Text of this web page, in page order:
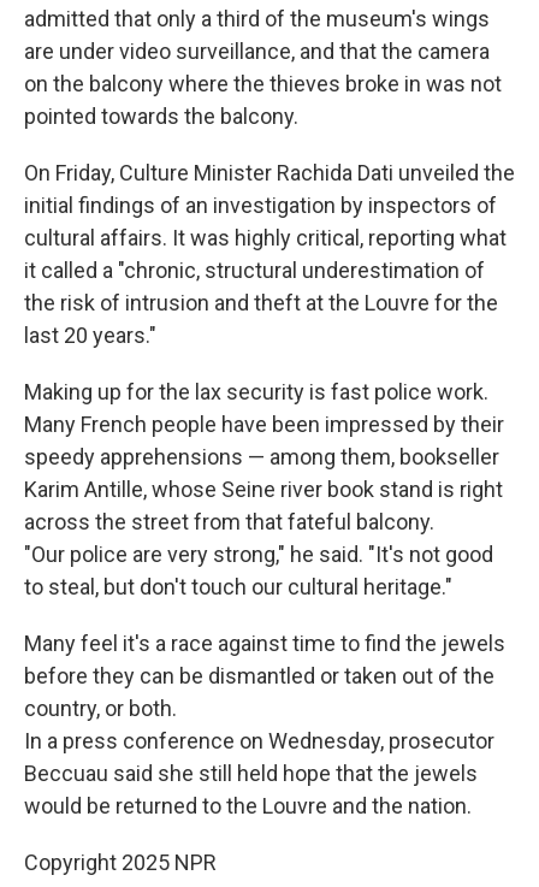
admitted that only a third of the museum's wings
are under video surveillance, and that the camera
on the balcony where the thieves broke in was not
pointed towards the balcony.
On Friday, Culture Minister Rachida Dati unveiled the
initial findings of an investigation by inspectors of
cultural affairs. It was highly critical, reporting what
it called a "chronic, structural underestimation of
the risk of intrusion and theft at the Louvre for the
last 20 years."
Making up for the lax security is fast police work.
Many French people have been impressed by their
speedy apprehensions — among them, bookseller
Karim Antille, whose Seine river book stand is right
across the street from that fateful balcony.
"Our police are very strong," he said. "It's not good
to steal, but don't touch our cultural heritage."
Many feel it's a race against time to find the jewels
before they can be dismantled or taken out of the
country, or both.
In a press conference on Wednesday, prosecutor
Beccuau said she still held hope that the jewels
would be returned to the Louvre and the nation.
Copyright 2025 NPR